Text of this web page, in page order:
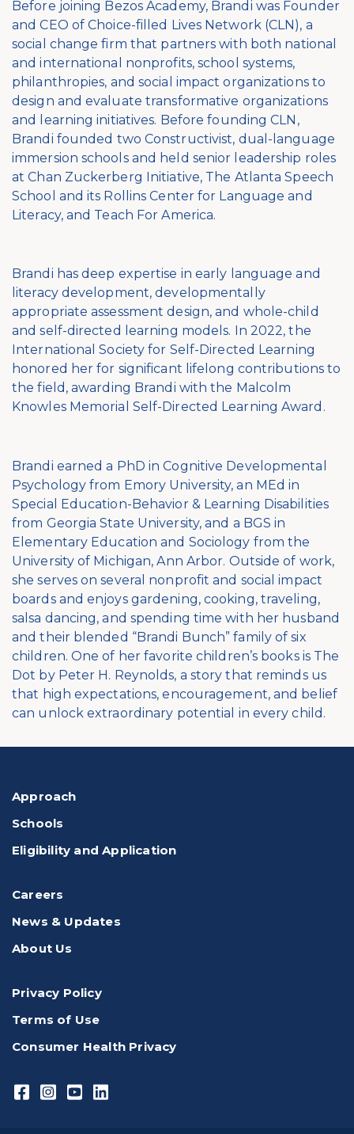
Before joining Bezos Academy, Brandi was Founder
and CEO of Choice-filled Lives Network (CLN), a
social change firm that partners with both national
and international nonprofits, school systems,
philanthropies, and social impact organizations to
design and evaluate transformative organizations
and learning initiatives. Before founding CLN,
Brandi founded two Constructivist, dual-language
immersion schools and held senior leadership roles
at Chan Zuckerberg Initiative, The Atlanta Speech
School and its Rollins Center for Language and
Literacy, and Teach For America.
Brandi has deep expertise in early language and
literacy development, developmentally
appropriate assessment design, and whole-child
and self-directed learning models. In 2022, the
International Society for Self-Directed Learning
honored her for significant lifelong contributions to
the field, awarding Brandi with the Malcolm
Knowles Memorial Self-Directed Learning Award.
Brandi earned a PhD in Cognitive Developmental
Psychology from Emory University, an MEd in
Special Education-Behavior & Learning Disabilities
from Georgia State University, and a BGS in
Elementary Education and Sociology from the
University of Michigan, Ann Arbor. Outside of work,
she serves on several nonprofit and social impact
boards and enjoys gardening, cooking, traveling,
salsa dancing, and spending time with her husband
and their blended “Brandi Bunch” family of six
children. One of her favorite children’s books is The
Dot by Peter H. Reynolds, a story that reminds us
that high expectations, encouragement, and belief
can unlock extraordinary potential in every child.
Approach
Schools
Eligibility and Application
Careers
News & Updates
About Us
Privacy Policy
Terms of Use
Consumer Health Privacy